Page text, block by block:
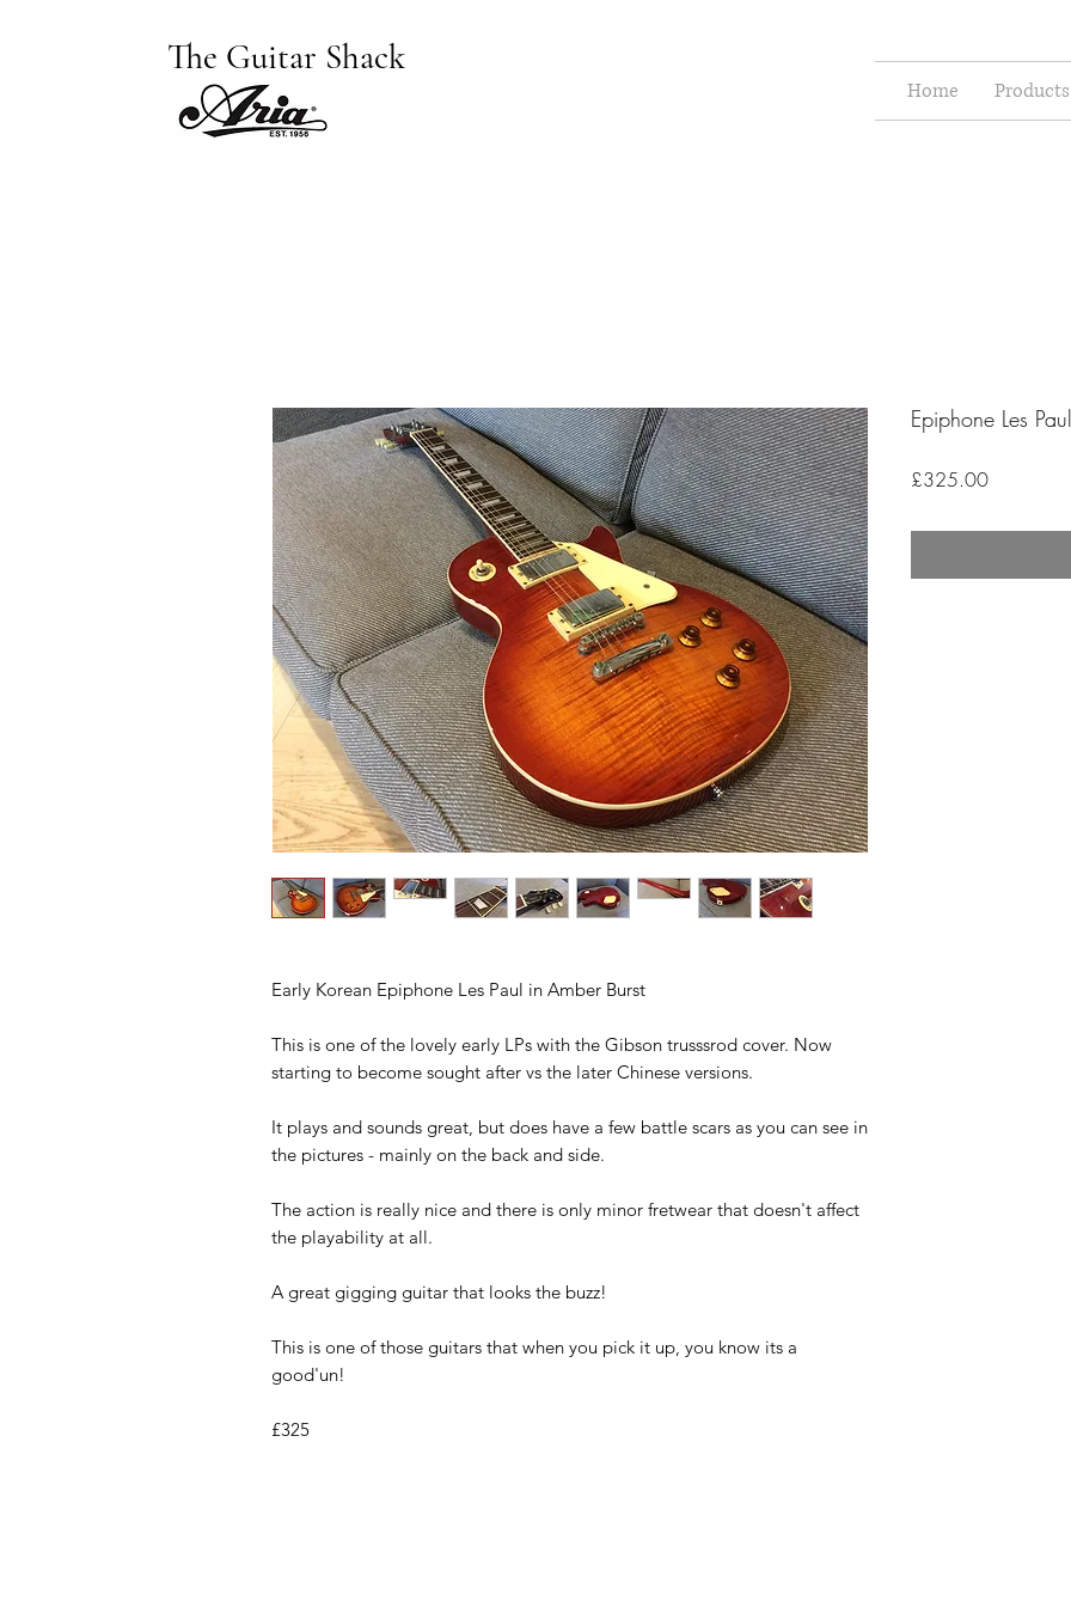
The Guitar Shack
Home Products
Early Korean Epiphone Les Paul in Amber Burst
This is one of the lovely early LPs with the Gibson trusssrod cover. Now
starting to become sought after vs the later Chinese versions.
It plays and sounds great, but does have a few battle scars as you can see in
the pictures - mainly on the back and side.
The action is really nice and there is only minor fretwear that doesn't affect
the playability at all.
A great gigging guitar that looks the buzz!
This is one of those guitars that when you pick it up, you know its a
good'un!
£325
Epiphone Les
£325.00Price